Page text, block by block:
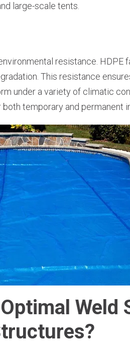
large-scale tents.
resistance. HDPE
This resistance
under a variety of climatic
temporary and permanent
Weld